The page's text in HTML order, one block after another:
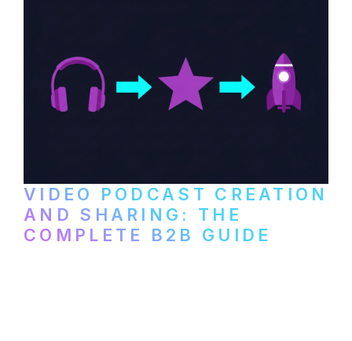
VIDEO PODCAST CREATION
AND SHARING: THE
COMPLETE B2B GUIDE